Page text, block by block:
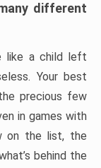
different
like a child left
Your best
precious few
in games with
on the list, the
behind the